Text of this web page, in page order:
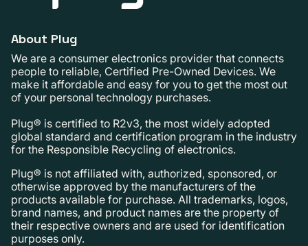
About Plug
We are a consumer electronics provider that connects
people to reliable, Certified Pre-Owned Devices. We
make it affordable and easy for you to get the most out
of your personal technology purchases.
Plug® is certified to R2v3, the most widely adopted
global standard and certification program in the industry
for the Responsible Recycling of electronics.
Plug® is not affiliated with, authorized, sponsored, or
otherwise approved by the manufacturers of the
products available for purchase. All trademarks, logos,
brand names, and product names are the property of
their respective owners and are used for identification
purposes only.